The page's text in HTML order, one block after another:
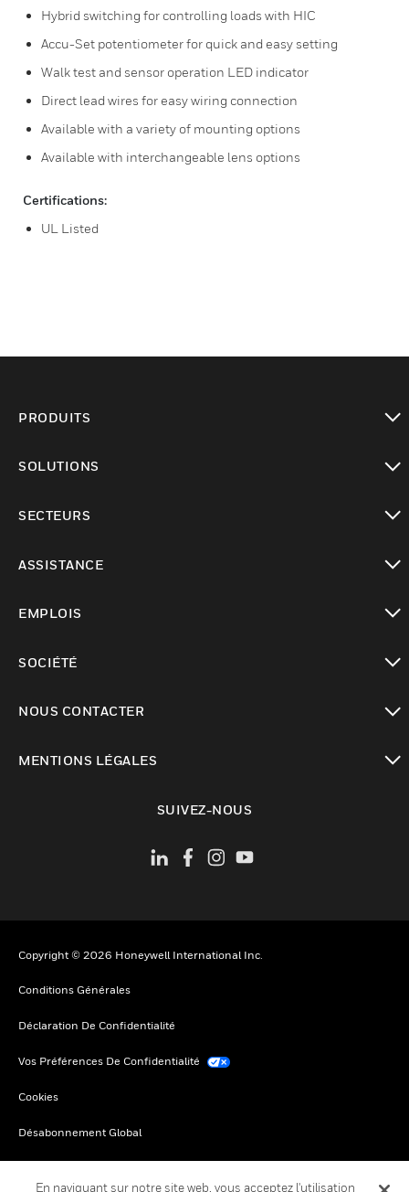
Hybrid switching for controlling loads with HIC
Accu-Set potentiometer for quick and easy setting
Walk test and sensor operation LED indicator
Direct lead wires for easy wiring connection
Available with a variety of mounting options
Available with interchangeable lens options
Certifications:
UL Listed
PRODUITS
SOLUTIONS
SECTEURS
ASSISTANCE
EMPLOIS
SOCIÉTÉ
NOUS CONTACTER
MENTIONS LÉGALES
SUIVEZ-NOUS
Copyright © 2026 Honeywell International Inc.
Conditions Générales
Déclaration De Confidentialité
Vos Préférences De Confidentialité
Cookies
Désabonnement Global
En naviguant sur notre site web, vous acceptez l'utilisation